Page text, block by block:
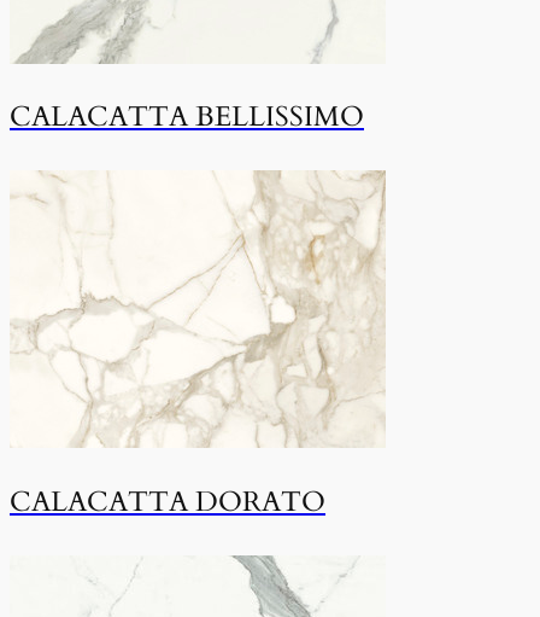
CALACATTA BELLISSIMO
CALACATTA DORATO